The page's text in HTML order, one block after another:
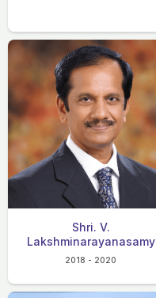
Shri. V.
Lakshminarayanasamy
2018 - 2020